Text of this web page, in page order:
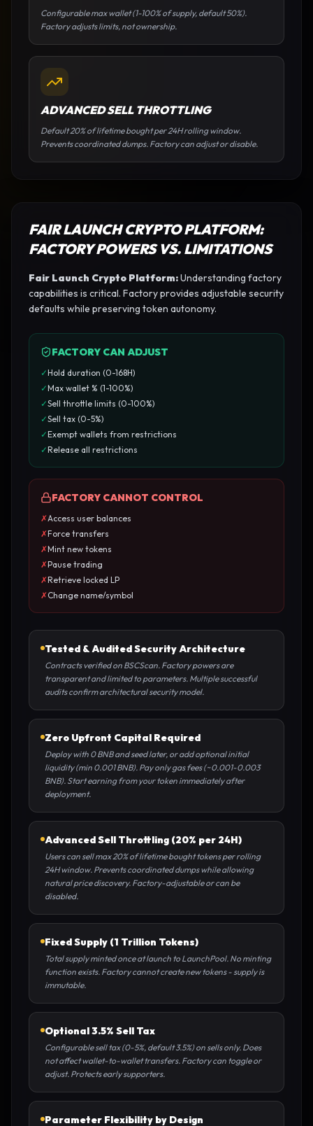
Configurable max wallet (1-100% of supply, default 50%).
Factory adjusts limits, not ownership.
ADVANCED SELL THROTTLING
Default 20% of lifetime bought per 24H rolling window.
Prevents coordinated dumps. Factory can adjust or disable.
FAIR LAUNCH CRYPTO PLATFORM:
FACTORY POWERS VS. LIMITATIONS
Fair Launch Crypto Platform:Understanding factory
capabilities is critical. Factory provides adjustable security
defaults while preserving token autonomy.
FACTORY CAN ADJUST
✓Hold duration (0-168H)
✓Max wallet % (1-100%)
✓Sell throttle limits (0-100%)
✓Sell tax (0-5%)
✓Exempt wallets from restrictions
✓Release all restrictions
FACTORY CANNOT CONTROL
✗Access user balances
✗Force transfers
✗Mint new tokens
✗Pause trading
✗Retrieve locked LP
✗Change name/symbol
Tested & Audited Security Architecture
Contracts verified on BSCScan. Factory powers are
transparent and limited to parameters. Multiple successful
audits confirm architectural security model.
Zero Upfront Capital Required
Deploy with 0 BNB and seed later, or add optional initial
liquidity (min 0.001 BNB). Pay only gas fees (~0.001-0.003
BNB). Start earning from your token immediately after
deployment.
Advanced Sell Throttling (20% per 24H)
Users can sell max 20% of lifetime bought tokens per rolling
24H window. Prevents coordinated dumps while allowing
natural price discovery. Factory-adjustable or can be
disabled.
Fixed Supply (1 Trillion Tokens)
Total supply minted once at launch to LaunchPool. No minting
function exists. Factory cannot create new tokens - supply is
immutable.
Optional 3.5% Sell Tax
Configurable sell tax (0-5%, default 3.5%) on sells only. Does
not affect wallet-to-wallet transfers. Factory can toggle or
adjust. Protects early supporters.
Parameter Flexibility by Design